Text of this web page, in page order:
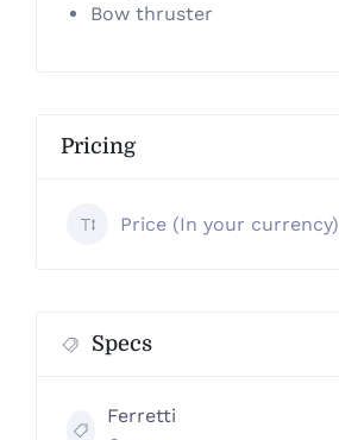
Bow thruster
Pricing
Price (In your currency)
Specs
Ferretti